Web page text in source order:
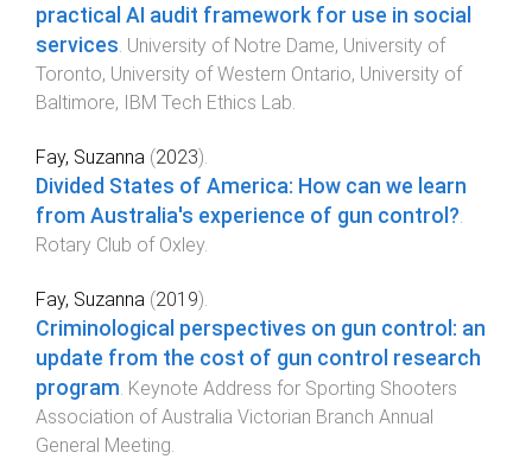
practical AI audit framework for use in social
services​. University of Notre Dame, University of
Toronto, University of Western Ontario, University of
Baltimore, IBM Tech Ethics Lab.
Fay, Suzanna (2023).
Divided States of America: How can we learn
from Australia's experience of gun control?.
Rotary Club of Oxley.
Fay, Suzanna (2019).
Criminological perspectives on gun control: an
update from the cost of gun control research
program. Keynote Address for Sporting Shooters
Association of Australia Victorian Branch Annual
General Meeting.